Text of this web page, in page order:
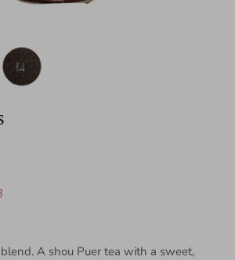
A shou Puer tea with a sweet,